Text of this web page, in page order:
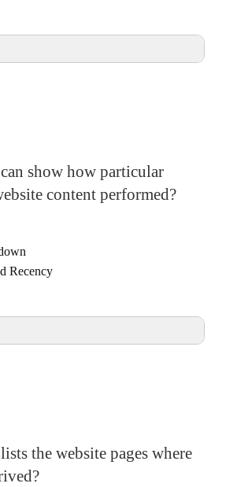
show how particular
content performed?
Recency
the website pages where